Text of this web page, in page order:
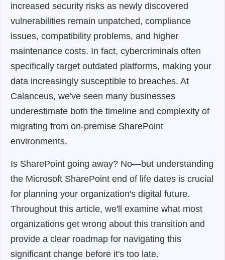
increased security risks as newly discovered
vulnerabilities remain unpatched, compliance
issues, compatibility problems, and higher
maintenance costs. In fact, cybercriminals often
specifically target outdated platforms, making your
data increasingly susceptible to breaches. At
Calanceus, we've seen many businesses
underestimate both the timeline and complexity of
migrating from on-premise SharePoint
environments.
Is SharePoint going away? No—but understanding
the Microsoft SharePoint end of life dates is crucial
for planning your organization's digital future.
Throughout this article, we'll examine what most
organizations get wrong about this transition and
provide a clear roadmap for navigating this
significant change before it's too late.